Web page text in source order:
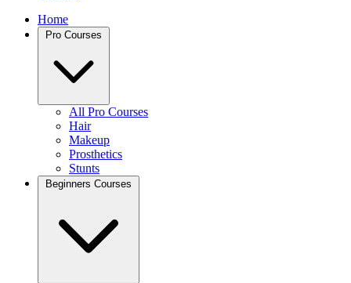
Home
All Pro Courses
Hair
Makeup
Prosthetics
Stunts